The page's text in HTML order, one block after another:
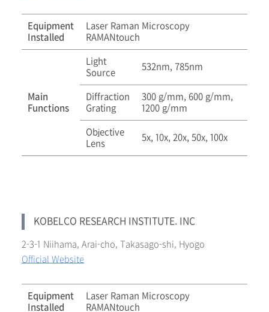
Equipment
Installed
Laser Raman Microscopy
RAMANtouch
Main
Functions
Light
Source
532nm, 785nm
Diffraction
Grating
300 g/mm, 600 g/mm,
1200 g/mm
Objective
Lens
5x, 10x, 20x, 50x, 100x
KOBELCO RESEARCH INSTITUTE. INC
2-3-1 Niihama, Arai-cho, Takasago-shi, Hyogo
Official Website
Equipment
Installed
Laser Raman Microscopy
RAMANtouch